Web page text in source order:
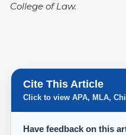
College of Law.
Cite This Article
Click to view APA, MLA,
Have feedback on this